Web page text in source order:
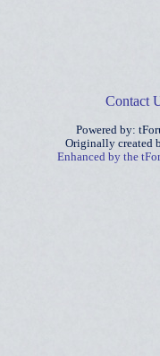
Contact
Powered by:
Originally created
Enhanced by the